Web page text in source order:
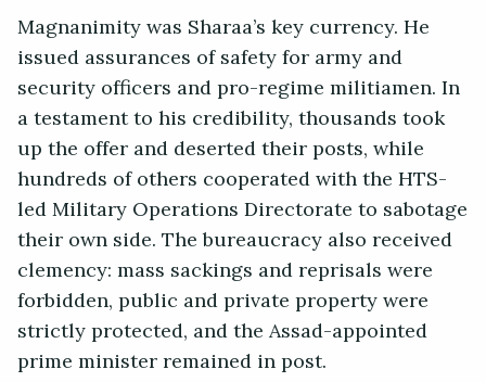
Magnanimity was Sharaa’s key currency. He
issued assurances of safety for army and
security officers and pro-regime militiamen. In
a testament to his credibility, thousands took
up the offer and deserted their posts, while
hundreds of others cooperated with the HTS-
led Military Operations Directorate to sabotage
their own side. The bureaucracy also received
clemency: mass sackings and reprisals were
forbidden, public and private property were
strictly protected, and the Assad-appointed
prime minister remained in post.